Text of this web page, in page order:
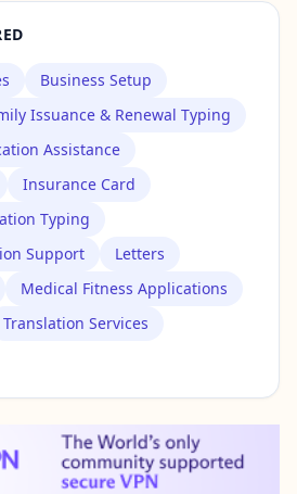
Business Setup
Issuance & Renewal Typing
Assistance
Insurance Card
Typing
Support
Letters
Medical Fitness Applications
Translation Services